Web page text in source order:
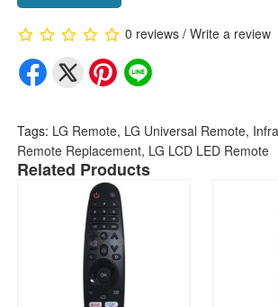
0 reviews/ Write a review
Tags: LG Remote, LG Universal Remote,
Remote Replacement, LG LCD LED Remote
Related Products